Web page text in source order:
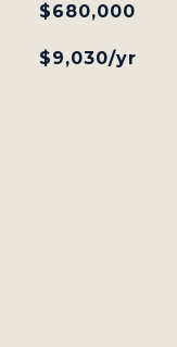
$680,000
$9,030/yr